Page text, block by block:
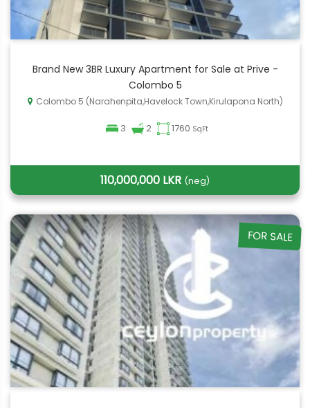
Brand New 3BR Luxury Apartment for Sale at Prive -
Colombo 5
Colombo 5 (Narahenpita,Havelock Town,Kirulapona North)
3 2 1760 SqFt
110,000,000 LKR (neg)
FOR SALE